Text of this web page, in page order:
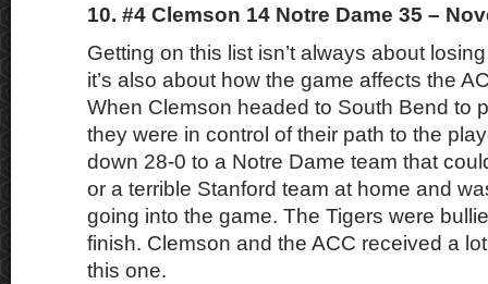
10. #4 Clemson 14 Notre Dame 35 –
Getting on this list isn’t always about
it’s also about how the game affects the
When Clemson headed to South Bend to
they were in control of their path to the
down 28-0 to a Notre Dame team that
or a terrible Stanford team at home and
going into the game. The Tigers were
finish. Clemson and the ACC received a
this one.